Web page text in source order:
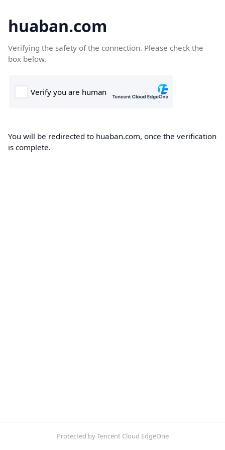
huaban.com
Verifying the safety of the connection. Please check the
box below.
You will be redirected to huaban.com, once the verification
is complete.
Protected by Tencent Cloud EdgeOne